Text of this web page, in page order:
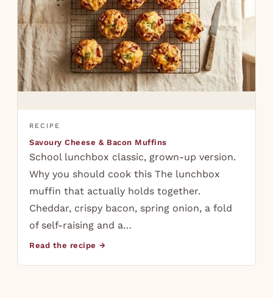
RECIPE
Savoury Cheese & Bacon Muffins
School lunchbox classic, grown-up version.
Why you should cook this The lunchbox
muffin that actually holds together.
Cheddar, crispy bacon, spring onion, a fold
of self-raising and a…
Read the recipe →